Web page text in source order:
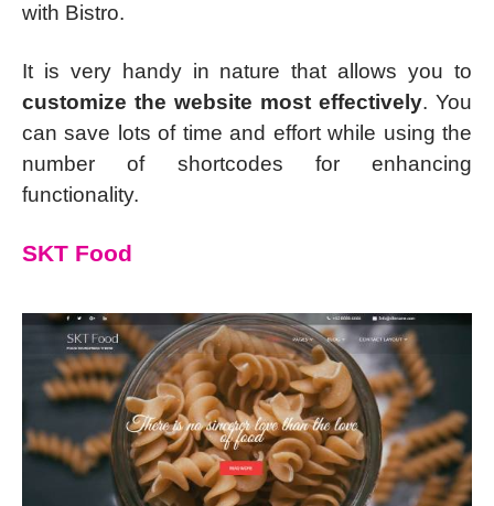
with Bistro.
It is very handy in nature that allows you to
customize the website most effectively. You
can save lots of time and effort while using the
number of shortcodes for enhancing
functionality.
SKT Food